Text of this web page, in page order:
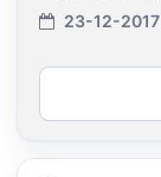
23-12-2017